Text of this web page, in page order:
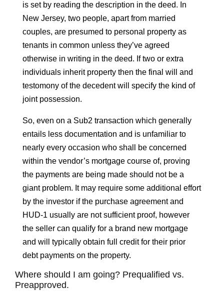
is set by reading the description in the deed. In
New Jersey, two people, apart from married
couples, are presumed to personal property as
tenants in common unless they’ve agreed
otherwise in writing in the deed. If two or extra
individuals inherit property then the final will and
testomony of the decedent will specify the kind of
joint possession.
So, even on a Sub2 transaction which generally
entails less documentation and is unfamiliar to
nearly every occasion who shall be concerned
within the vendor’s mortgage course of, proving
the payments are being made should not be a
giant problem. It may require some additional effort
by the investor if the purchase agreement and
HUD-1 usually are not sufficient proof, however
the seller can qualify for a brand new mortgage
and will typically obtain full credit for their prior
debt payments on the property.
Where should I am going? Prequalified vs.
Preapproved.